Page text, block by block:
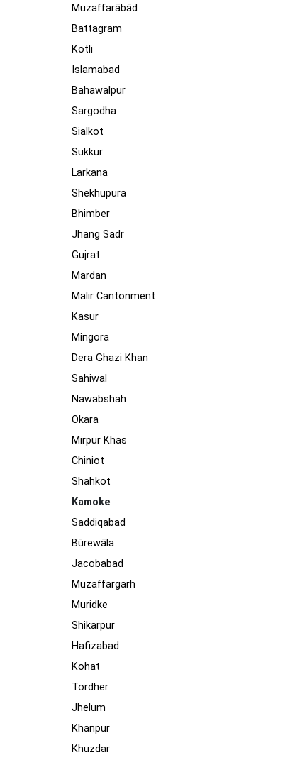
Muzaffarābād
Battagram
Kotli
Islamabad
Bahawalpur
Sargodha
Sialkot
Sukkur
Larkana
Shekhupura
Bhimber
Jhang Sadr
Gujrat
Mardan
Malir Cantonment
Kasur
Mingora
Dera Ghazi Khan
Sahiwal
Nawabshah
Okara
Mirpur Khas
Chiniot
Shahkot
Kamoke
Saddiqabad
Būrewāla
Jacobabad
Muzaffargarh
Muridke
Shikarpur
Hafizabad
Kohat
Tordher
Jhelum
Khanpur
Khuzdar